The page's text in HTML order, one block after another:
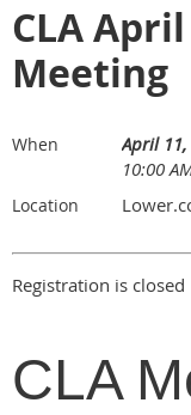
CLA
Meeting
When
April
10:00
Location
Registration is closed
CLA